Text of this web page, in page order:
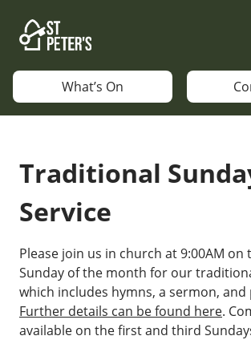
content
What’s On
Traditional
Service
Please join us in church at 9:00AM
Sunday of the month for our
which includes hymns, a sermon, and
Further details can be found here.
available on the first and third